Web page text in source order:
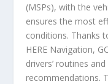
(MSPs), with the
ensures the most
conditions. Thanks
HERE Navigation,
drivers’ routines
recommendations.